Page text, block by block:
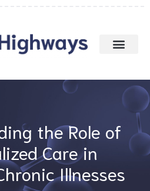
the Role of
Care in
Illnesses